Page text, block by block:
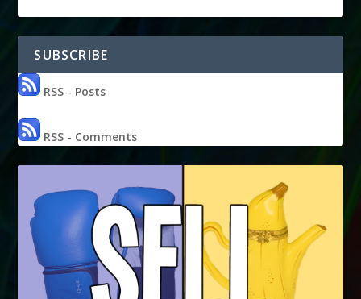
SUBSCRIBE
RSS - Posts
RSS - Comments